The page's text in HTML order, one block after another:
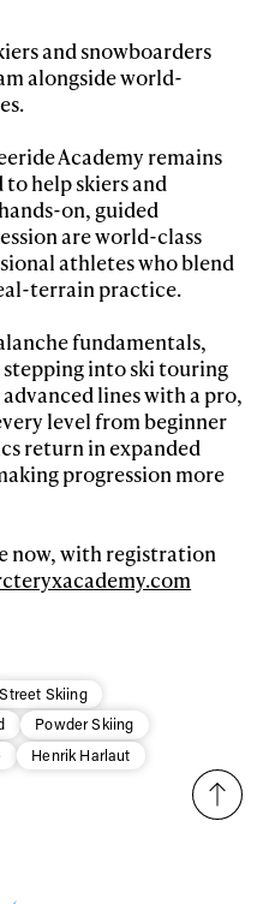
and snowboarders
alongside world-
Academy remains
help skiers and
on, guided
are world-class
athletes who blend
terrain practice.
fundamentals,
into ski touring
lines with a pro,
level from beginner
return in expanded
progression more
now, with registration
Street Skiing
Powder Skiing
Henrik Harlaut
in freeskiing.
Last name
and will never share it with a
policy.